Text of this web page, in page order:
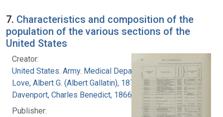
7. Characteristics and composition of the
population of the various sections of the
United States
Creator:
United States. Army. Medical Department
Love, Albert G. (Albert Gallatin), 1877-1964
Davenport, Charles Benedict, 1866-1944
Publisher: